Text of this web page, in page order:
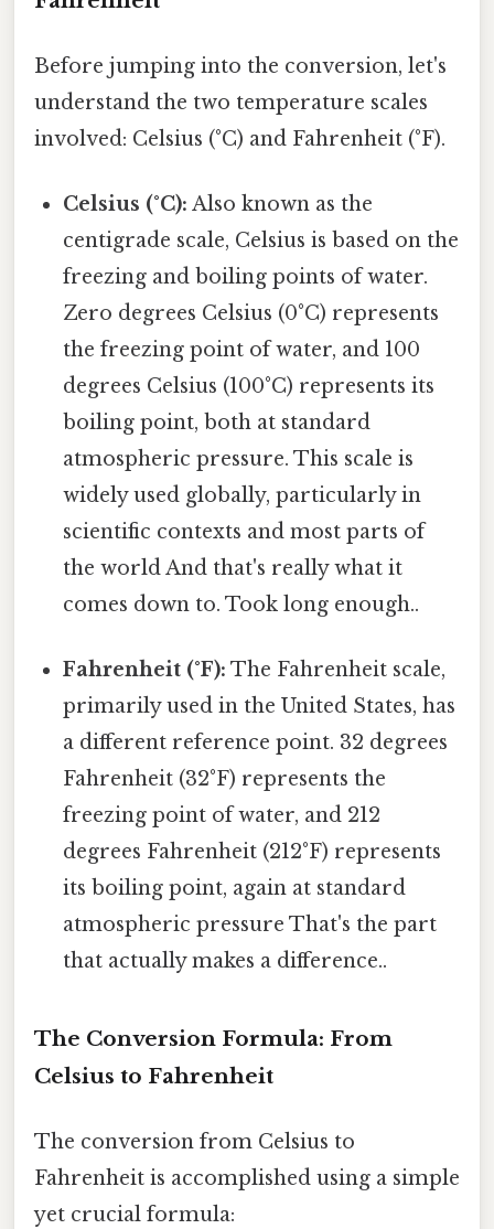
Before jumping into the conversion, let's
understand the two temperature scales
involved: Celsius (°C) and Fahrenheit (°F).
Celsius (°C): Also known as the
centigrade scale, Celsius is based on the
freezing and boiling points of water.
Zero degrees Celsius (0°C) represents
the freezing point of water, and 100
degrees Celsius (100°C) represents its
boiling point, both at standard
atmospheric pressure. This scale is
widely used globally, particularly in
scientific contexts and most parts of
the world And that's really what it
comes down to. Took long enough..
Fahrenheit (°F): The Fahrenheit scale,
primarily used in the United States, has
a different reference point. 32 degrees
Fahrenheit (32°F) represents the
freezing point of water, and 212
degrees Fahrenheit (212°F) represents
its boiling point, again at standard
atmospheric pressure That's the part
that actually makes a difference..
The Conversion Formula: From
Celsius to Fahrenheit
The conversion from Celsius to
Fahrenheit is accomplished using a simple
yet crucial formula: